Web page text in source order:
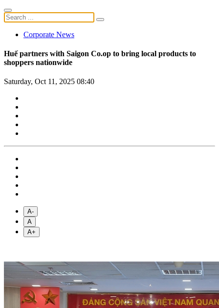
Corporate News
Huế partners with Saigon Co.op to bring local products to
shoppers nationwide
Saturday, Oct 11, 2025 08:40
A-
A
A+